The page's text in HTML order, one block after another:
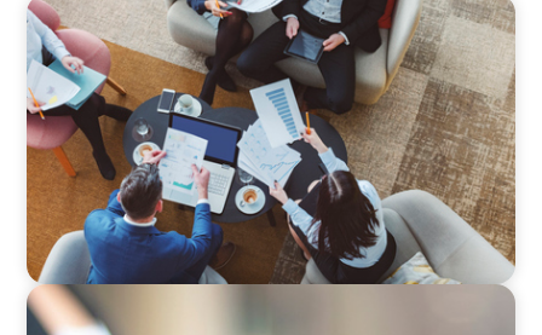
ARTICLES & PAPERS
Part 3: In Search of the Elusive Bilingual
Executives: Beyond a hope, a prayer, and a
dream
BLOG